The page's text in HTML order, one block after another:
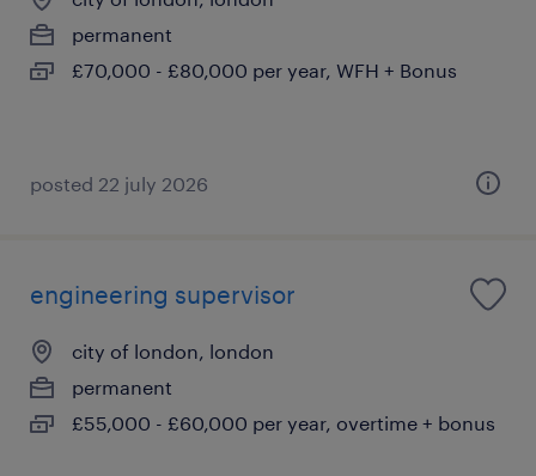
permanent
£70,000 - £80,000 per year, WFH + Bonus
posted 22 july 2026
engineering supervisor
city of london, london
permanent
£55,000 - £60,000 per year, overtime + bonus